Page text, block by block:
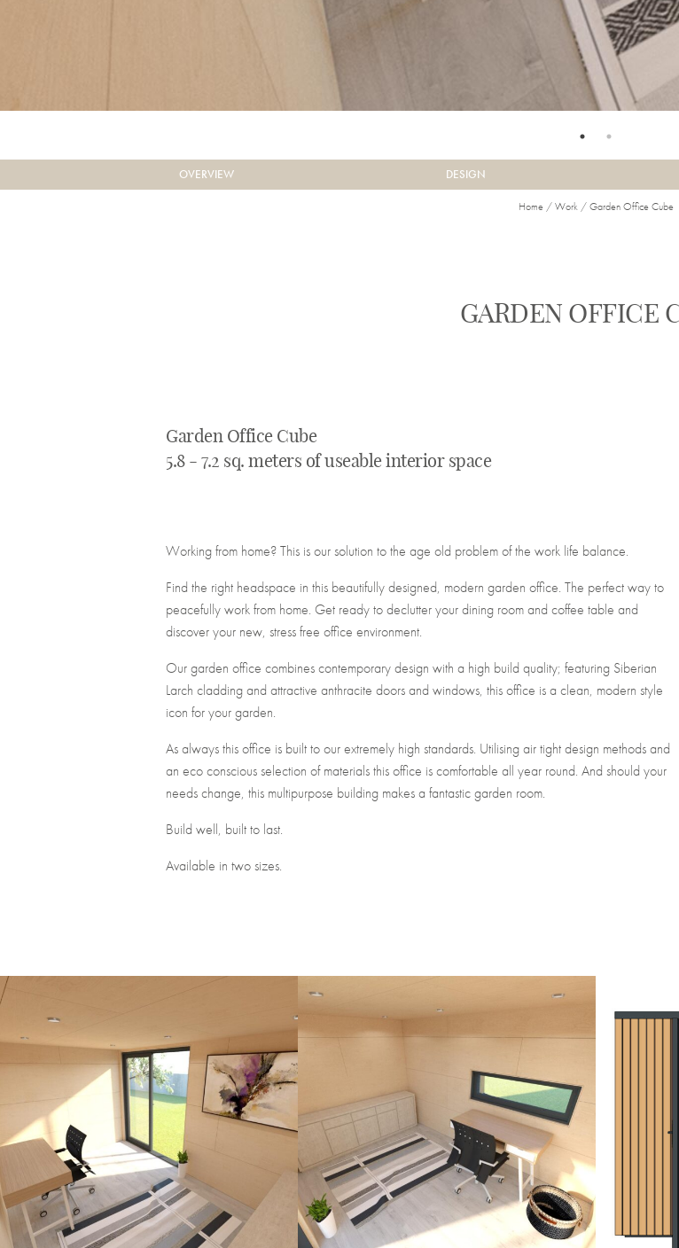
OVERVIEW DESIGN
Home/Work/Garden Office Cube
GARDEN OFFICE
Garden Office Cube
5.8 - 7.2 sq. meters of useable interior space
Working from home? This is our solution to the age old problem of the work life balance.
Find the right headspace in this beautifully designed, modern garden office. The perfect way to
peacefully work from home. Get ready to declutter your dining room and coffee table and
discover your new, stress free office environment.
Our garden office combines contemporary design with a high build quality; featuring Siberian
Larch cladding and attractive anthracite doors and windows, this office is a clean, modern style
icon for your garden.
As always this office is built to our extremely high standards. Utilising air tight design methods and
an eco conscious selection of materials this office is comfortable all year round. And should your
needs change, this multipurpose building makes a fantastic garden room.
Build well, built to last.
Available in two sizes.